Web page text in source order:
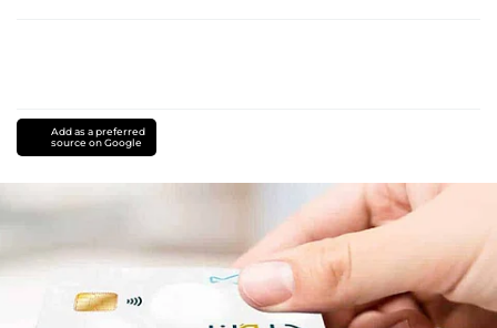
Add as a preferred
source on Google